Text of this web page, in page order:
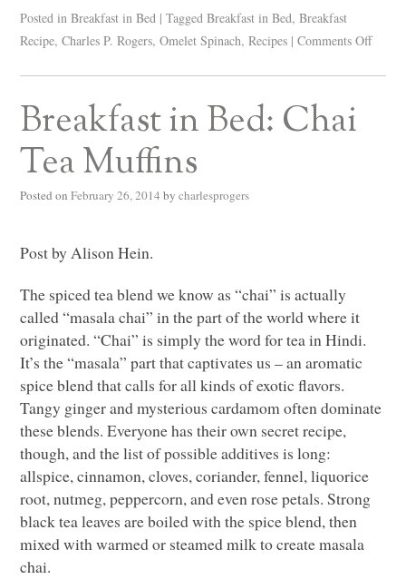
Posted in Breakfast in Bed | Tagged Breakfast in Bed,Breakfast
Recipe,Charles P. Rogers,Omelet Spinach,Recipes | Comments Off
Breakfast in Bed: Chai
Tea Muffins
Posted on February 26, 2014 by charlesprogers
Post by Alison Hein.
The spiced tea blend we know as “chai” is actually
called “masala chai” in the part of the world where it
originated. “Chai” is simply the word for tea in Hindi.
It’s the “masala” part that captivates us – an aromatic
spice blend that calls for all kinds of exotic flavors.
Tangy ginger and mysterious cardamom often dominate
these blends. Everyone has their own secret recipe,
though, and the list of possible additives is long:
allspice, cinnamon, cloves, coriander, fennel, liquorice
root, nutmeg, peppercorn, and even rose petals. Strong
black tea leaves are boiled with the spice blend, then
mixed with warmed or steamed milk to create masala
chai.